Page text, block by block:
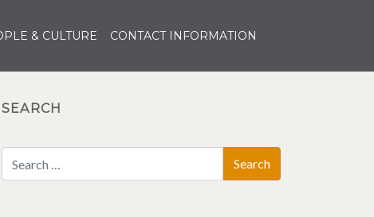
& CULTURE CONTACT INFORMATION
SEARCH